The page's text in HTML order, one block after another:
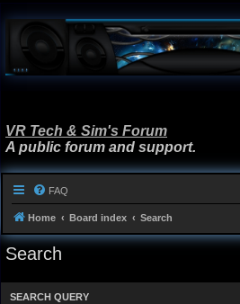
VR Tech & Sim's Forum
A public forum and support.
FAQ
Home Board index Search
Search
SEARCH QUERY